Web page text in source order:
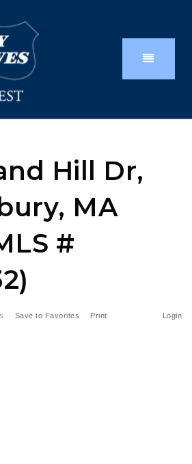
Hill Dr,
MA
#
Login
Save to Favorites
Print